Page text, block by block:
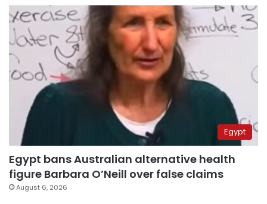
Egypt
Egypt bans Australian alternative health
figure Barbara O’Neill over false claims
August 6, 2026